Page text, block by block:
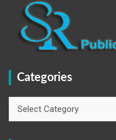
Categories